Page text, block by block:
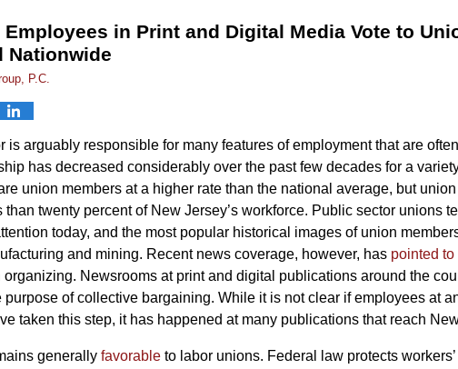
Employees in Print and Digital Media Vote to
Nationwide
P.C.
is arguably responsible for many features of employment that are
has decreased considerably over the past few decades for a
union members at a higher rate than the national average, but
than twenty percent of New Jersey’s workforce. Public sector unions
today, and the most popular historical images of union
and mining. Recent news coverage, however, has pointed to
organizing. Newsrooms at print and digital publications around the
purpose of collective bargaining. While it is not clear if employees at
taken this step, it has happened at many publications that reach
generally favorable to labor unions. Federal law protects